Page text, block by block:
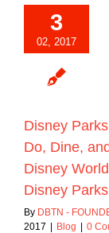
3
02, 2017
Disney
Do, Dine,
Disney
Disney
By DBTN -
2017
Blog 0